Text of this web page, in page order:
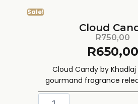
Sale!
Cloud
R750,00
R650,00
Cloud Candy by Khadlaj
gourmand fragrance